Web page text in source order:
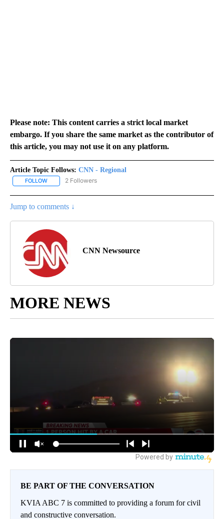
Please note: This content carries a strict local market
embargo. If you share the same market as the contributor of
this article, you may not use it on any platform.
Article Topic Follows: CNN - Regional
FOLLOW FOLLOW "CNN - REGIONAL" TO RECEIVE NOTIFICATIONS ABOUT
2 Followers
Jump to comments ↓
CNN Newsource
MORE NEWS
BE PART OF THE CONVERSATION
KVIA ABC 7 is committed to providing a forum for civil
and constructive conversation.